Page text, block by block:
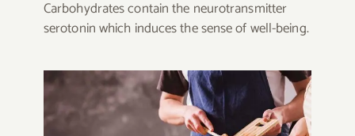
Carbohydrates contain the neurotransmitter
serotonin which induces the sense of well-being.